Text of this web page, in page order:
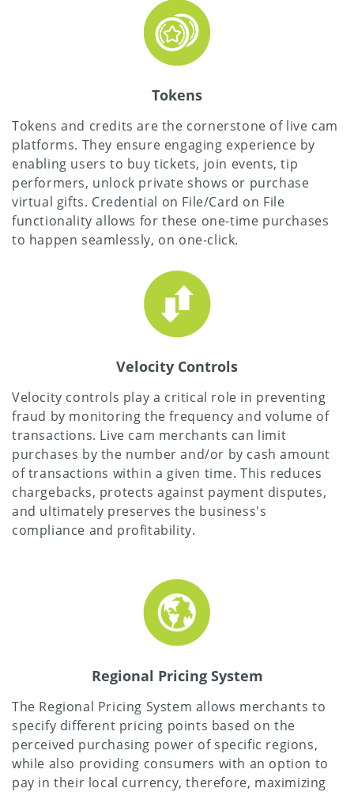
Tokens
Tokens and credits are the cornerstone of live cam
platforms. They ensure engaging experience by
enabling users to buy tickets, join events, tip
performers, unlock private shows or purchase
virtual gifts. Credential on File/Card on File
functionality allows for these one-time purchases
to happen seamlessly, on one-click.
Velocity Controls
Velocity controls play a critical role in preventing
fraud by monitoring the frequency and volume of
transactions. Live cam merchants can limit
purchases by the number and/or by cash amount
of transactions within a given time. This reduces
chargebacks, protects against payment disputes,
and ultimately preserves the business's
compliance and profitability.
Regional Pricing System
The Regional Pricing System allows merchants to
specify different pricing points based on the
perceived purchasing power of specific regions,
while also providing consumers with an option to
pay in their local currency, therefore, maximizing